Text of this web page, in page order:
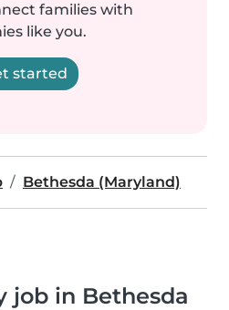
families with
like you.
started
Bethesda (Maryland)
job in Bethesda